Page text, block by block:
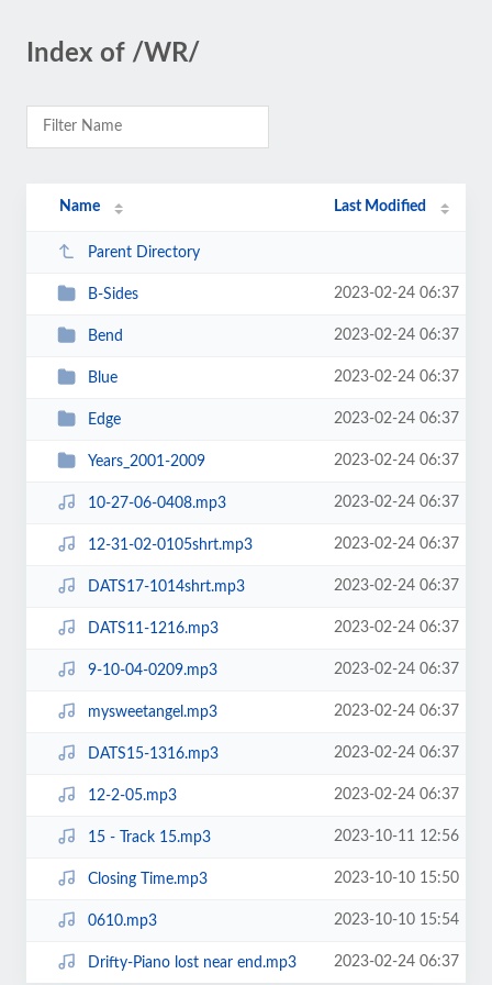
Index of /WR/
Name Last Modified
Parent Directory
B-Sides 2023-02-24 06:37
Bend 2023-02-24 06:37
Blue 2023-02-24 06:37
Edge 2023-02-24 06:37
Years_2001-2009 2023-02-24 06:37
10-27-06-0408.mp3 2023-02-24 06:37
12-31-02-0105shrt.mp3 2023-02-24 06:37
DATS17-1014shrt.mp3 2023-02-24 06:37
DATS11-1216.mp3 2023-02-24 06:37
9-10-04-0209.mp3 2023-02-24 06:37
mysweetangel.mp3 2023-02-24 06:37
DATS15-1316.mp3 2023-02-24 06:37
12-2-05.mp3 2023-02-24 06:37
15 - Track 15.mp3 2023-10-11 12:56
Closing Time.mp3 2023-10-10 15:50
0610.mp3 2023-10-10 15:54
Drifty-Piano lost near end.mp3 2023-02-24 06:37